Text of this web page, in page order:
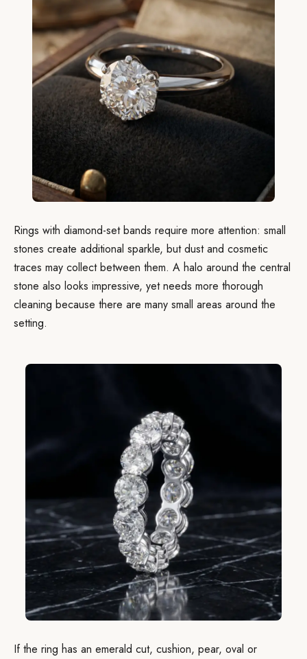
Rings with diamond-set bands require more attention: small
stones create additional sparkle, but dust and cosmetic
traces may collect between them. A halo around the central
stone also looks impressive, yet needs more thorough
cleaning because there are many small areas around the
setting.
If the ring has an emerald cut, cushion, pear, oval or